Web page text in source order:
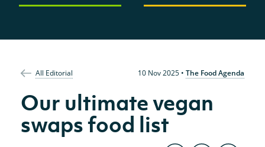
All Editorial 10 Nov 2025• The Food Agenda
Our ultimate vegan
swaps food list